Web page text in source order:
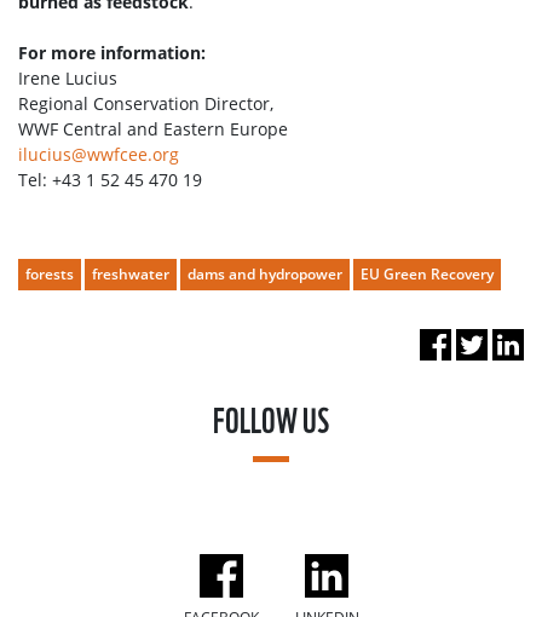
For more information:
Irene Lucius
Regional Conservation Director,
WWF Central and Eastern Europe
ilucius@wwfcee.org
Tel: +43 1 52 45 470 19
forests freshwater dams and hydropower EU Green Recovery
FOLLOW US